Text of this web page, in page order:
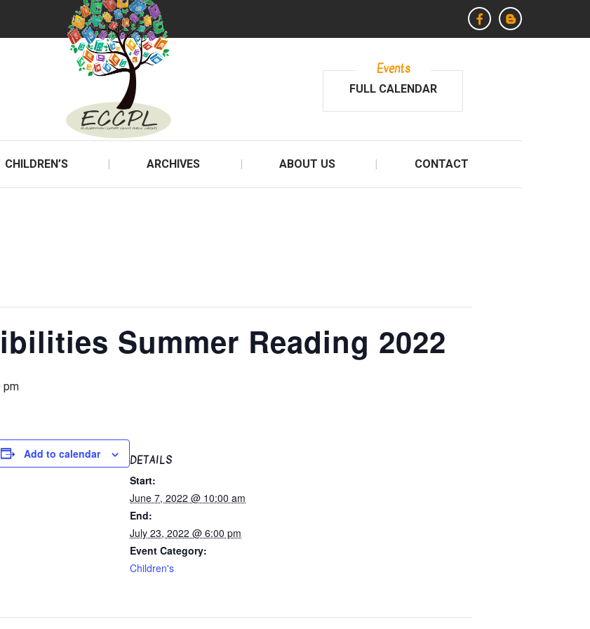
Events
FULL CALENDAR
CHILDREN’S ARCHIVES ABOUT US CONTACT
Summer Reading 2022
pm
Add to calendar DETAILS
Start:
June 7, 2022 @ 10:00 am
End:
July 23, 2022 @ 6:00 pm
Event Category:
Children's